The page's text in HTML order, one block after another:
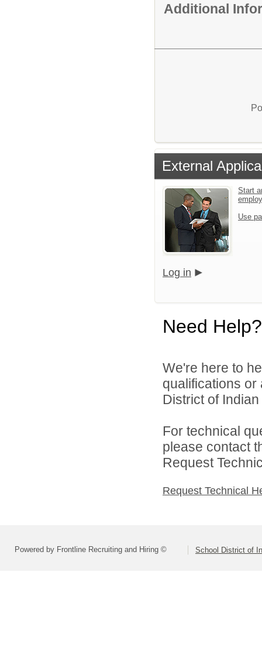
Additional
External
Start
Use
Log in
Need Help?
We're here to
qualifications
District of
For technical
please contact
Request
Request Technical
Powered by Frontline Recruiting and Hiring © School District of